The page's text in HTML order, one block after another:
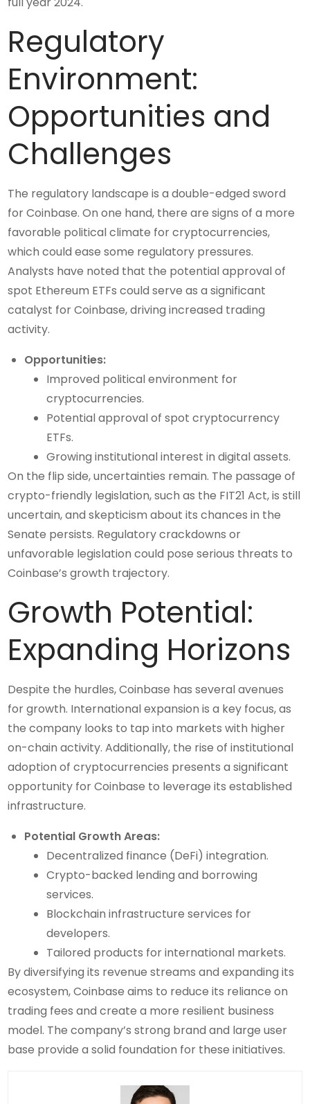
Regulatory
Environment:
Opportunities and
Challenges
The regulatory landscape is a double-edged sword
for Coinbase. On one hand, there are signs of a more
favorable political climate for cryptocurrencies,
which could ease some regulatory pressures.
Analysts have noted that the potential approval of
spot Ethereum ETFs could serve as a significant
catalyst for Coinbase, driving increased trading
activity.
Opportunities:
Improved political environment for
cryptocurrencies.
Potential approval of spot cryptocurrency
ETFs.
Growing institutional interest in digital assets.
On the flip side, uncertainties remain. The passage of
crypto-friendly legislation, such as the FIT21 Act, is still
uncertain, and skepticism about its chances in the
Senate persists. Regulatory crackdowns or
unfavorable legislation could pose serious threats to
Coinbase’s growth trajectory.
Growth Potential:
Expanding Horizons
Despite the hurdles, Coinbase has several avenues
for growth. International expansion is a key focus, as
the company looks to tap into markets with higher
on-chain activity. Additionally, the rise of institutional
adoption of cryptocurrencies presents a significant
opportunity for Coinbase to leverage its established
infrastructure.
Potential Growth Areas:
Decentralized finance (DeFi) integration.
Crypto-backed lending and borrowing
services.
Blockchain infrastructure services for
developers.
Tailored products for international markets.
By diversifying its revenue streams and expanding its
ecosystem, Coinbase aims to reduce its reliance on
trading fees and create a more resilient business
model. The company’s strong brand and large user
base provide a solid foundation for these initiatives.